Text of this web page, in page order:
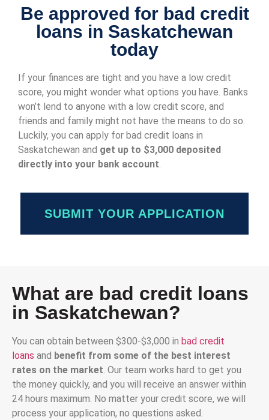
Be approved for bad credit
loans in Saskatchewan
today
If your finances are tight and you have a low credit
score, you might wonder what options you have. Banks
won’t lend to anyone with a low credit score, and
friends and family might not have the means to do so.
Luckily, you can apply for bad credit loans in
Saskatchewan and get up to $3,000 deposited
directly into your bank account.
SUBMIT YOUR APPLICATION
What are bad credit loans
in Saskatchewan?
You can obtain between $300-$3,000 in bad credit
loans and benefit from some of the best interest
rates on the market . Our team works hard to get you
the money quickly, and you will receive an answer within
24 hours maximum. No matter your credit score, we will
process your application, no questions asked.